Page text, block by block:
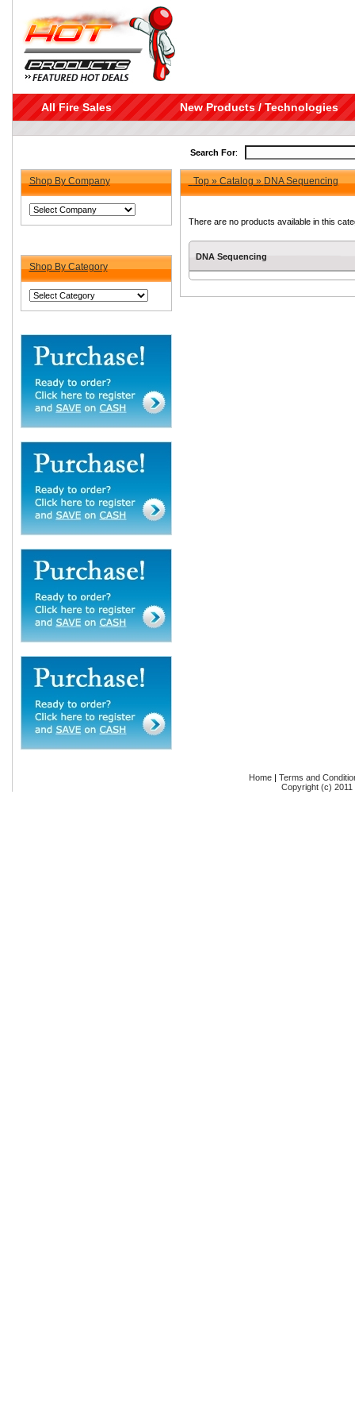
All Fire Sales New Products / Technologies
Search For:
Shop By Company
Shop By Category
Top»Catalog»DNA Sequencing
There are no products available in this
DNA Sequencing
Home | Terms and
Copyright (c)